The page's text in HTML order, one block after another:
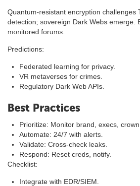
Quantum-resistant encryption challenges
detection; sovereign Dark Webs emerge.
monitored forums.
Predictions:
Federated learning for privacy.
VR metaverses for crimes.
Regulatory Dark Web APIs.
Best Practices
Prioritize: Monitor brand, execs, crown
Automate: 24/7 with alerts.
Validate: Cross-check leaks.
Respond: Reset creds, notify.
Checklist:
Integrate with EDR/SIEM.